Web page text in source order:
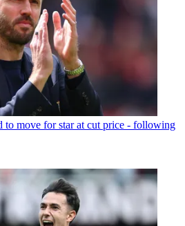
to move for star at cut price - following